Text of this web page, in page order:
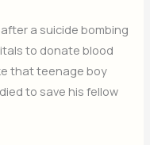
a suicide bombing
to donate blood
that teenage boy
to save his fellow